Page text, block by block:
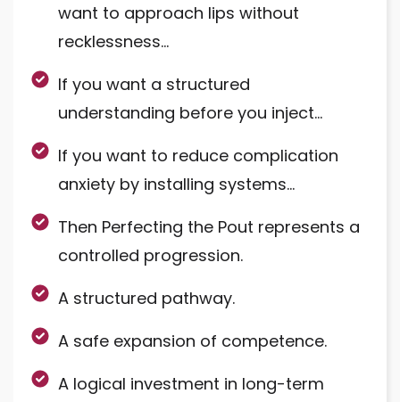
want to approach lips without
recklessness…
If you want a structured
understanding before you inject…
If you want to reduce complication
anxiety by installing systems…
Then Perfecting the Pout represents a
controlled progression.
A structured pathway.
A safe expansion of competence.
A logical investment in long-term